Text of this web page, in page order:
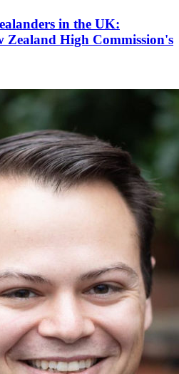
in the UK:
Zealand High Commission's